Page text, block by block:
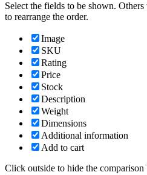
Select the fields to be shown.
to rearrange the order.
Image
SKU
Rating
Price
Stock
Description
Weight
Dimensions
Additional information
Add to cart
Click outside to hide the comparison